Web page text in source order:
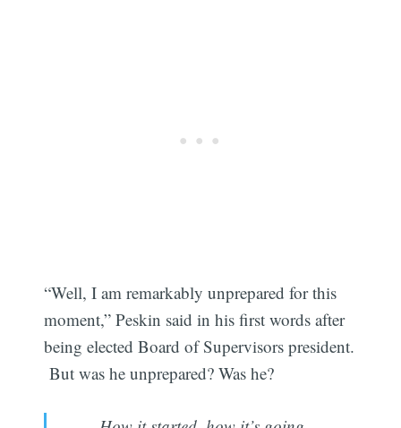
“Well, I am remarkably unprepared for this
moment,” Peskin said in his first words after
being elected Board of Supervisors president.
But was he unprepared? Was he?